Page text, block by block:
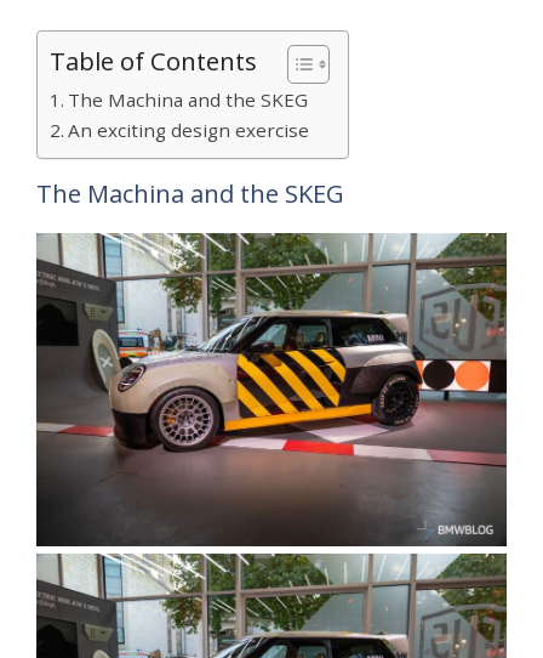
Table of Contents
The Machina and the SKEG
An exciting design exercise
The Machina and the SKEG